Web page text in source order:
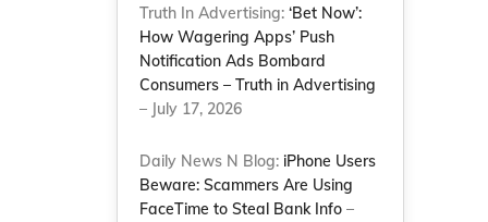
Truth In Advertising:‘Bet Now’:
How Wagering Apps’ Push
Notification Ads Bombard
Consumers – Truth in Advertising
– July 17, 2026
Daily News N Blog: iPhone Users
Beware: Scammers Are Using
FaceTime to Steal Bank Info –